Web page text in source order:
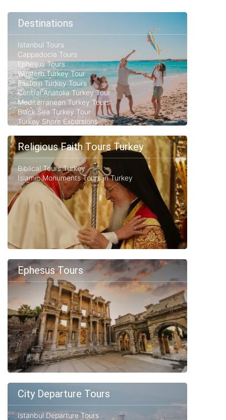
Destinations
Istanbul Tours
Cappadocia Tours
Ephesus Tours
Western Turkey Tour
Eastern Turkey Tours
Central Anatolia Turkey Tour
Mediterranean Turkey Tours
Black Sea Turkey Tour
Turkey Shore Excursions
Religious Faith Tours Turkey
Biblical Tours Turkey
Islamic Monuments Tours in Turkey
Ephesus Tours
City Departure Tours
Istanbul Departure Tours